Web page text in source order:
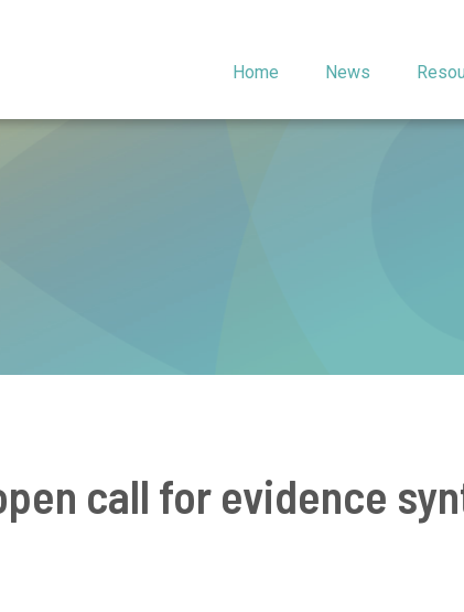
Home News
call for evidence